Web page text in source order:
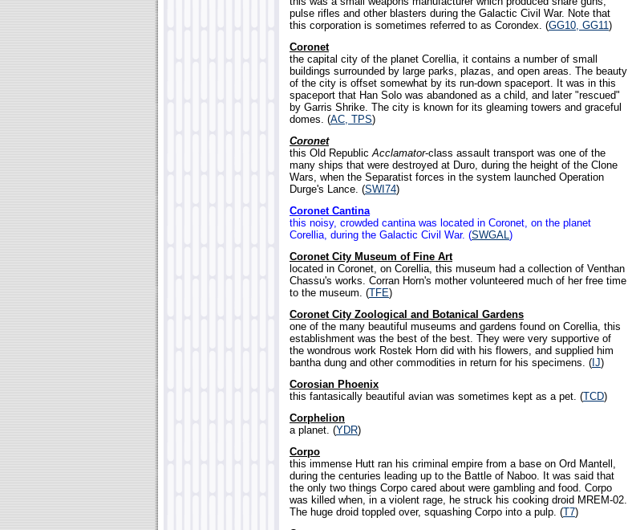
pulse rifles and other blasters during the Galactic Civil War. Note that
this corporation is sometimes referred to as Corondex. (GG10, GG11)
Coronet
the capital city of the planet Corellia, it contains a number of small
buildings surrounded by large parks, plazas, and open areas. The beauty
of the city is offset somewhat by its run-down spaceport. It was in this
spaceport that Han Solo was abandoned as a child, and later "rescued"
by Garris Shrike. The city is known for its gleaming towers and graceful
domes. (AC, TPS)
Coronet
this Old RepublicAcclamator-class assault transport was one of the
many ships that were destroyed at Duro, during the height of the Clone
Wars, when the Separatist forces in the system launched Operation
Durge's Lance. (SWI74)
Coronet Cantina
this noisy, crowded cantina was located in Coronet, on the planet
Corellia, during the Galactic Civil War. (SWGAL)
Coronet City Museum of Fine Art
located in Coronet, on Corellia, this museum had a collection of Venthan
Chassu's works. Corran Horn's mother volunteered much of her free time
to the museum. (TFE)
Coronet City Zoological and Botanical Gardens
one of the many beautiful museums and gardens found on Corellia, this
establishment was the best of the best. They were very supportive of
the wondrous work Rostek Horn did with his flowers, and supplied him
bantha dung and other commodities in return for his specimens. ( IJ)
Corosian Phoenix
this fantasically beautiful avian was sometimes kept as a pet. (TCD)
Corphelion
a planet. (YDR)
Corpo
this immense Hutt ran his criminal empire from a base on Ord Mantell,
during the centuries leading up to the Battle of Naboo. It was said that
the only two things Corpo cared about were gambling and food. Corpo
was killed when, in a violent rage, he struck his cooking droid MREM-02.
The huge droid toppled over, squashing Corpo into a pulp. (T7)